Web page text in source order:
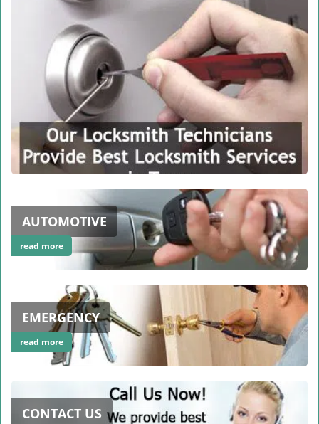
AUTOMOTIVE
read more
EMERGENCY
read more
CONTACT US